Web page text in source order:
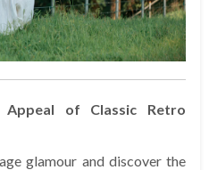
Appeal of Classic Retro
glamour and discover the